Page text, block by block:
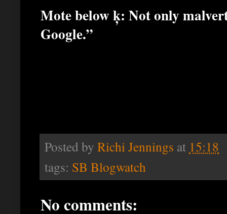
Mote below ķ: Not only
Google.”
Posted by Richi Jennings at 15:18
tags: SB Blogwatch
No comments: